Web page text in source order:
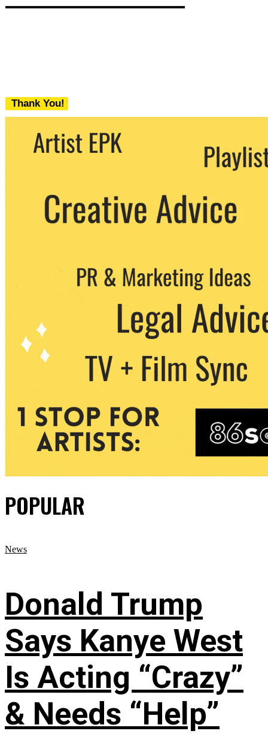
Thank You!
We never share your email with any 3rd
party. You can unsubscribe at any time.
POPULAR
News
Donald Trump
Says Kanye West
Is Acting “Crazy”
& Needs “Help”